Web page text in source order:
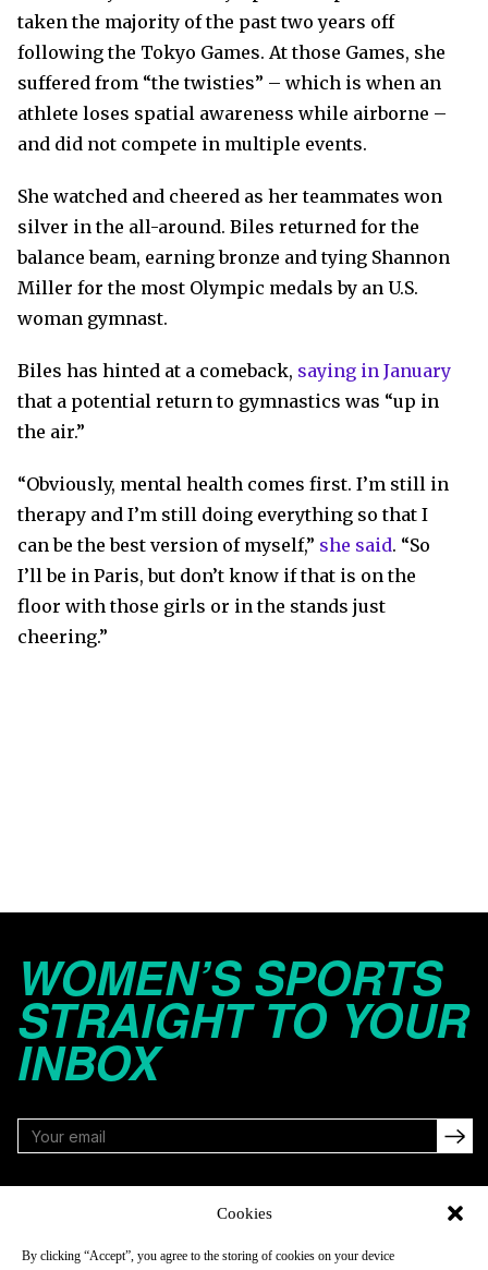
Cookies
By clicking “Accept”, you agree to the storing of cookies on your device
taken the majority of the past two years off
following the Tokyo Games. At those Games, she
suffered from “the twisties” – which is when an
athlete loses spatial awareness while airborne –
and did not compete in multiple events.
She watched and cheered as her teammates won
silver in the all-around. Biles returned for the
balance beam, earning bronze and tying Shannon
Miller for the most Olympic medals by an U.S.
woman gymnast.
Biles has hinted at a comeback, saying in January
that a potential return to gymnastics was “up in
the air.”
“Obviously, mental health comes first. I’m still in
therapy and I’m still doing everything so that I
can be the best version of myself,” she said. “So
I’ll be in Paris, but don’t know if that is on the
floor with those girls or in the stands just
cheering.”
WOMEN’S SPORTS
STRAIGHT TO YOUR
INBOX